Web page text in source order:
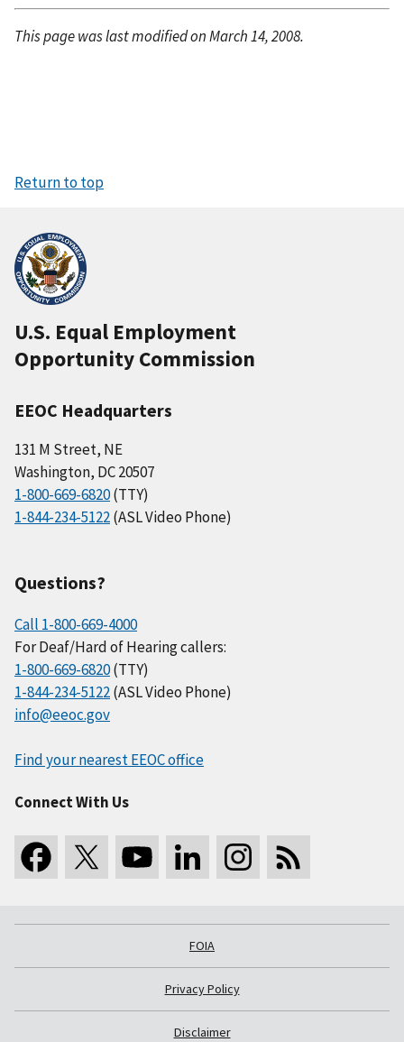
This page was last modified on March 14, 2008.
Return to top
U.S. Equal Employment
Opportunity Commission
EEOC Headquarters
131 M Street, NE
Washington, DC 20507
1-800-669-6820(TTY)
1-844-234-5122(ASL Video Phone)
Questions?
Call 1-800-669-4000
For Deaf/Hard of Hearing callers:
1-800-669-6820(TTY)
1-844-234-5122(ASL Video Phone)
info@eeoc.gov
Find your nearest EEOC office
Connect With Us
FOIA
Privacy Policy
Disclaimer